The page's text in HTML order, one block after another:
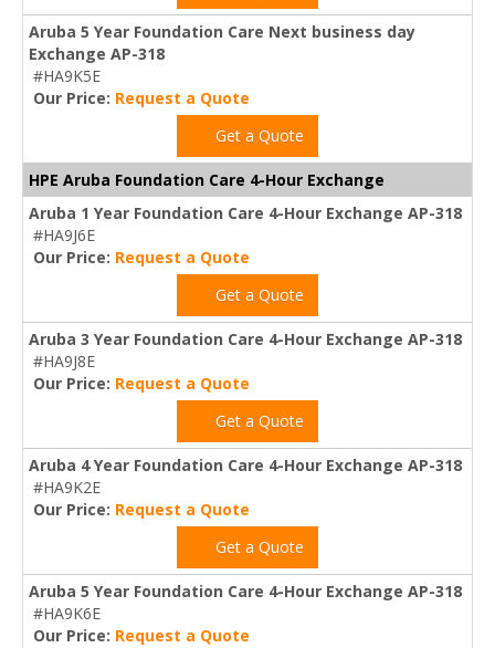
Aruba 5 Year Foundation Care Next business day
Exchange AP-318
#HA9K5E
Our Price: Request a Quote
Get a Quote
HPE Aruba Foundation Care 4-Hour Exchange
Aruba 1 Year Foundation Care 4-Hour Exchange AP-318
#HA9J6E
Our Price: Request a Quote
Get a Quote
Aruba 3 Year Foundation Care 4-Hour Exchange AP-318
#HA9J8E
Our Price: Request a Quote
Get a Quote
Aruba 4 Year Foundation Care 4-Hour Exchange AP-318
#HA9K2E
Our Price: Request a Quote
Get a Quote
Aruba 5 Year Foundation Care 4-Hour Exchange AP-318
#HA9K6E
Our Price: Request a Quote